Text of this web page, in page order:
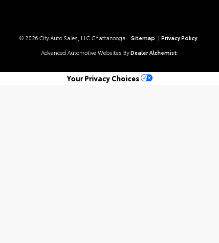
© 2026 City Auto Sales, LLC Chattanooga. Sitemap | Privacy Policy
Advanced Automotive Websites By Dealer Alchemist
Your Privacy Choices